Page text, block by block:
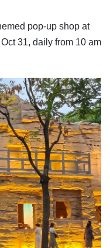
pop-up shop at
31, daily from 10 am